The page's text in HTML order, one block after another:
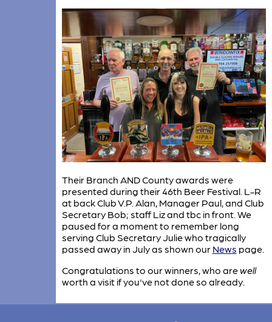
Their Branch AND County awards were
presented during their 46th Beer Festival. L-R
at back Club V.P. Alan, Manager Paul, and Club
Secretary Bob; staff Liz and tbc in front. We
paused for a moment to remember long
serving Club Secretary Julie who tragically
passed away in July as shown our News page.
Congratulations to our winners, who arewell
worth a visit if you've not done so already.